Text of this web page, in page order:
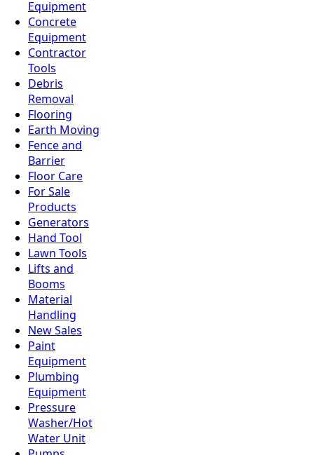
Equipment
Concrete
Equipment
Contractor
Tools
Debris
Removal
Flooring
Earth Moving
Fence and
Barrier
Floor Care
For Sale
Products
Generators
Hand Tool
Lawn Tools
Lifts and
Booms
Material
Handling
New Sales
Paint
Equipment
Plumbing
Equipment
Pressure
Washer/Hot
Water Unit